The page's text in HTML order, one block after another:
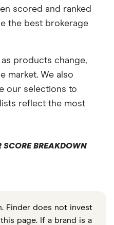
scored and ranked
the best brokerage
products change,
market. We also
our selections to
reflect the most
SCORE BREAKDOWN
Finder does not invest
page. If a brand is a